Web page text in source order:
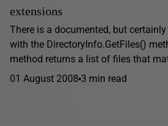
extensions
There is a documented, but
with the DirectoryInfo.GetFiles()
method returns a list of files that
01 August 2008 3 min read